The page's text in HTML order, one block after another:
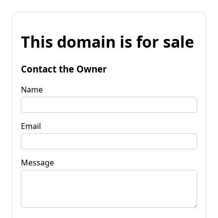
This domain is for sale
Contact the Owner
Name
Email
Message